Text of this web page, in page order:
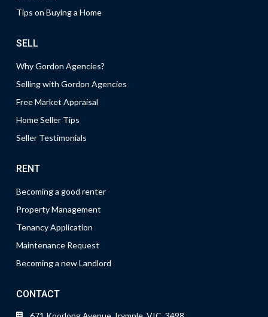
Tips on Buying a Home
SELL
Why Gordon Agencies?
Selling with Gordon Agencies
Free Market Appraisal
Home Seller Tips
Seller Testimonials
RENT
Becoming a good renter
Property Management
Tenancy Application
Maintenance Request
Becoming a new Landlord
CONTACT